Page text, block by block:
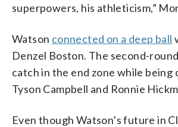
superpowers, his athleticism,”
Watson connected on a deep ball
Denzel Boston. The second-
catch in the end zone while being
Tyson Campbell and Ronnie
Even though Watson’s future in